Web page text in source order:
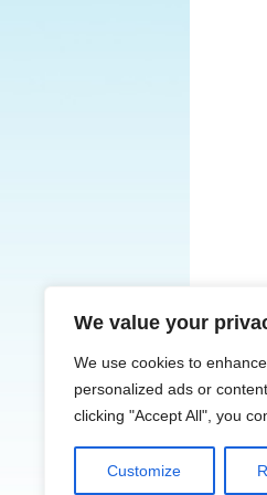
We value your
We use cookies to
personalized ads or
clicking "Accept All", you
Customize